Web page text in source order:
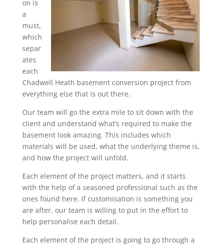
on is
a
must,
which
separ
ates
each
Chadwell Heath basement conversion project from
everything else that is out there.
Our team will go the extra mile to sit down with the
client and understand what’s required to make the
basement look amazing. This includes which
materials will be used, what the underlying theme is,
and how the project will unfold.
Each element of the project matters, and it starts
with the help of a seasoned professional such as the
ones found here. If customisation is something you
are after, our team is willing to put in the effort to
help personalise each detail.
Each element of the project is going to go through a